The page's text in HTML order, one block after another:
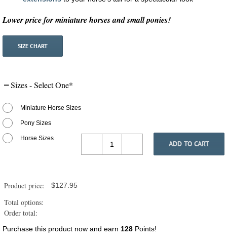
Lower price for miniature horses and small ponies!
SIZE CHART
Sizes - Select One*
Miniature Horse Sizes
Pony Sizes
Horse Sizes
Product price: $127.95
Total options:
Order total:
Purchase this product now and earn 128 Points!
Costumes
ADD TO CART